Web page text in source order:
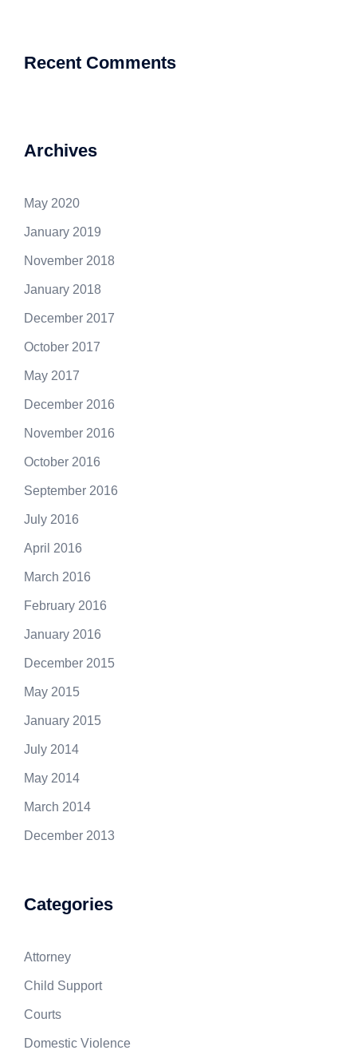
Recent Comments
Archives
May 2020
January 2019
November 2018
January 2018
December 2017
October 2017
May 2017
December 2016
November 2016
October 2016
September 2016
July 2016
April 2016
March 2016
February 2016
January 2016
December 2015
May 2015
January 2015
July 2014
May 2014
March 2014
December 2013
Categories
Attorney
Child Support
Courts
Domestic Violence